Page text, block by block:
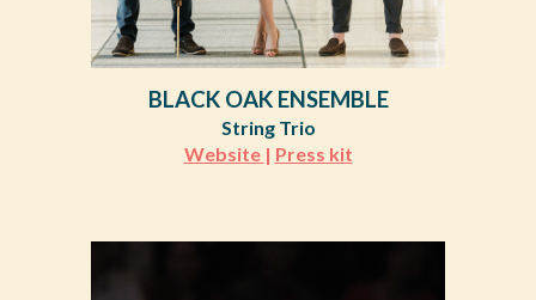
BLACK OAK ENSEMBLE
String Trio
Website | Press kit